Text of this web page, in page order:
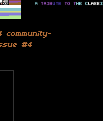
community-
#4